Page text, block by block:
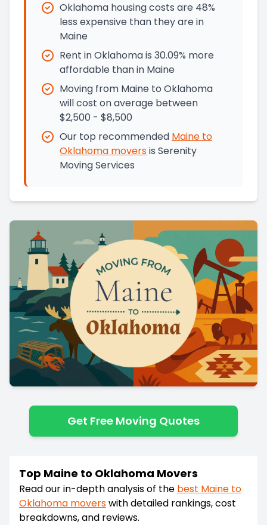
Oklahoma housing costs are 48%
less expensive than they are in
Maine
Rent in Oklahoma is 30.09% more
affordable than in Maine
Moving from Maine to Oklahoma
will cost on average between
$2,500 - $8,500
Our top recommended Maine to
Oklahoma moversis Serenity
Moving Services
Get Free Moving Quotes
Top Maine to Oklahoma Movers
Read our in-depth analysis of the best Maine to
Oklahoma moverswith detailed rankings, cost
breakdowns, and reviews.